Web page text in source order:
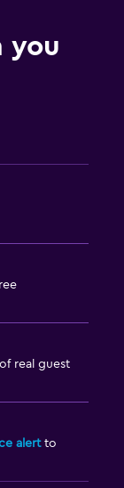
you
real guest
alertto